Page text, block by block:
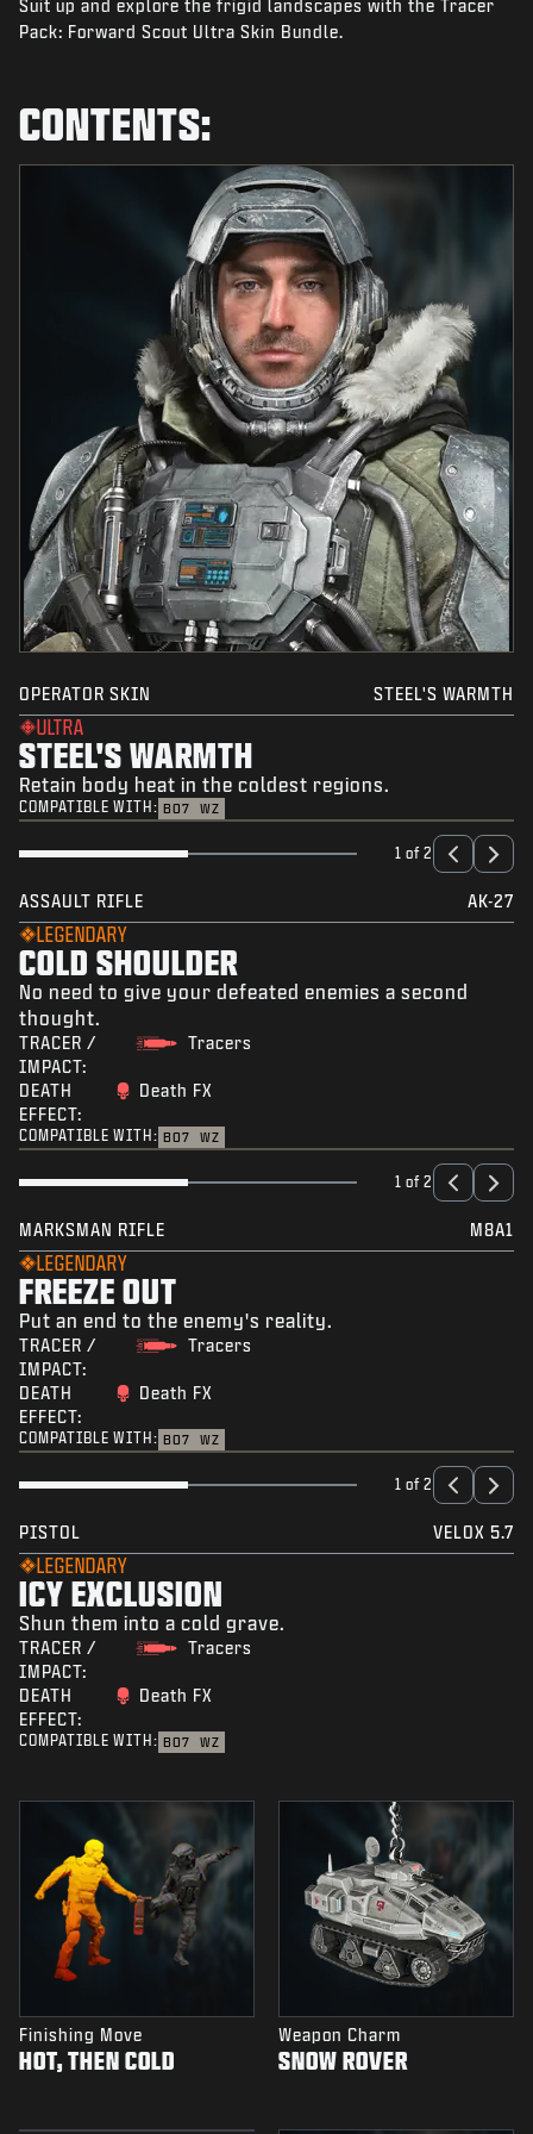
NEWS
Suit up and explore the frigid landscapes with the Tracer
Pack: Forward Scout Ultra Skin Bundle.
CONTENTS:
OPERATOR SKIN STEEL'S WARMTH
ULTRA
STEEL'S WARMTH
Retain body heat in the coldest regions.
COMPATIBLE WITH: BO7 WZ
1 of 2
ASSAULT RIFLE AK-27
LEGENDARY
COLD SHOULDER
No need to give your defeated enemies a second
thought.
TRACER /
IMPACT:
Tracers
DEATH
EFFECT:
Death FX
COMPATIBLE WITH: BO7 WZ
1 of 2
MARKSMAN RIFLE M8A1
LEGENDARY
FREEZE OUT
Put an end to the enemy's reality.
TRACER /
IMPACT:
Tracers
DEATH
EFFECT:
Death FX
COMPATIBLE WITH: BO7 WZ
1 of 2
PISTOL VELOX 5.7
LEGENDARY
ICY EXCLUSION
Shun them into a cold grave.
TRACER /
IMPACT:
Tracers
DEATH
EFFECT:
Death FX
COMPATIBLE WITH: BO7 WZ
Finishing Move
HOT, THEN COLD
Weapon Charm
SNOW ROVER